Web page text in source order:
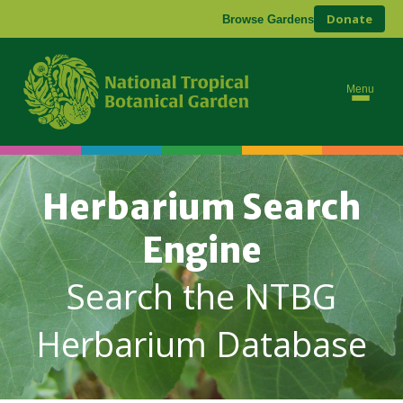
Browse Gardens Donate
Menu
Herbarium Search
Engine
Search the NTBG
Herbarium Database